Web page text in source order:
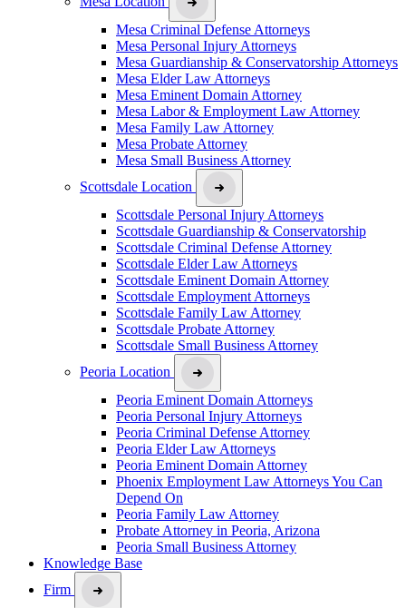
Mesa Criminal Defense Attorneys
Mesa Personal Injury Attorneys
Mesa Guardianship & Conservatorship Attorneys
Mesa Elder Law Attorneys
Mesa Eminent Domain Attorney
Mesa Labor & Employment Law Attorney
Mesa Family Law Attorney
Mesa Probate Attorney
Mesa Small Business Attorney
Scottsdale Location
Scottsdale Personal Injury Attorneys
Scottsdale Guardianship & Conservatorship
Scottsdale Criminal Defense Attorney
Scottsdale Elder Law Attorneys
Scottsdale Eminent Domain Attorney
Scottsdale Employment Attorneys
Scottsdale Family Law Attorney
Scottsdale Probate Attorney
Scottsdale Small Business Attorney
Peoria Location
Peoria Eminent Domain Attorneys
Peoria Personal Injury Attorneys
Peoria Criminal Defense Attorney
Peoria Elder Law Attorneys
Peoria Eminent Domain Attorney
Phoenix Employment Law Attorneys You Can
Depend On
Peoria Family Law Attorney
Probate Attorney in Peoria, Arizona
Peoria Small Business Attorney
Knowledge Base
Firm